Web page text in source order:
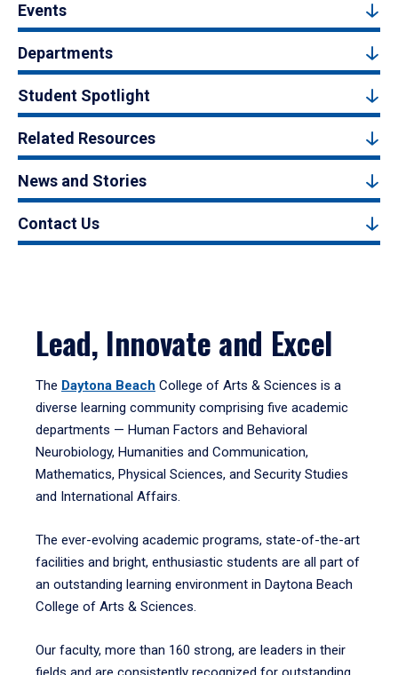
Events
Departments
Student Spotlight
Related Resources
News and Stories
Contact Us
Lead, Innovate and Excel
The Daytona Beach College of Arts & Sciences is a
diverse learning community comprising five academic
departments — Human Factors and Behavioral
Neurobiology, Humanities and Communication,
Mathematics, Physical Sciences, and Security Studies
and International Affairs.
The ever-evolving academic programs, state-of-the-art
facilities and bright, enthusiastic students are all part of
an outstanding learning environment in Daytona Beach
College of Arts & Sciences.
Our faculty, more than 160 strong, are leaders in their